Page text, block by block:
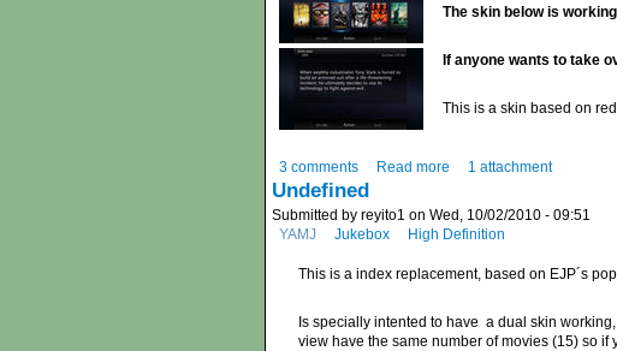
The skin below is
If anyone wants to take
This is a skin based on
3 comments Read more 1 attachment
Undefined
Submitted by reyito1 on Wed, 10/02/2010 - 09:51
YAMJ
Jukebox High Definition
This is a index replacement, based on EJP´s
Is specially intented to have a dual skin
view have the same number of movies (15) so